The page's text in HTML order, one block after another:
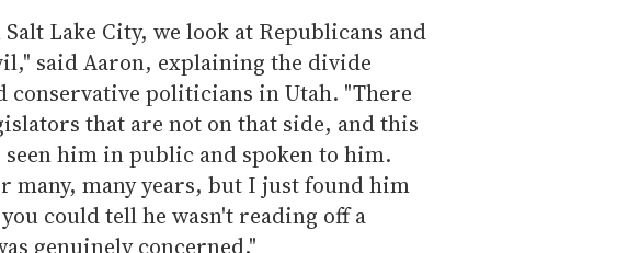
Lake City, we look at Republicans and
said Aaron, explaining the divide
conservative politicians in Utah. "There
that are not on that side, and this
him in public and spoken to him.
many, many years, but I just found him
could tell he wasn't reading off a
genuinely concerned."